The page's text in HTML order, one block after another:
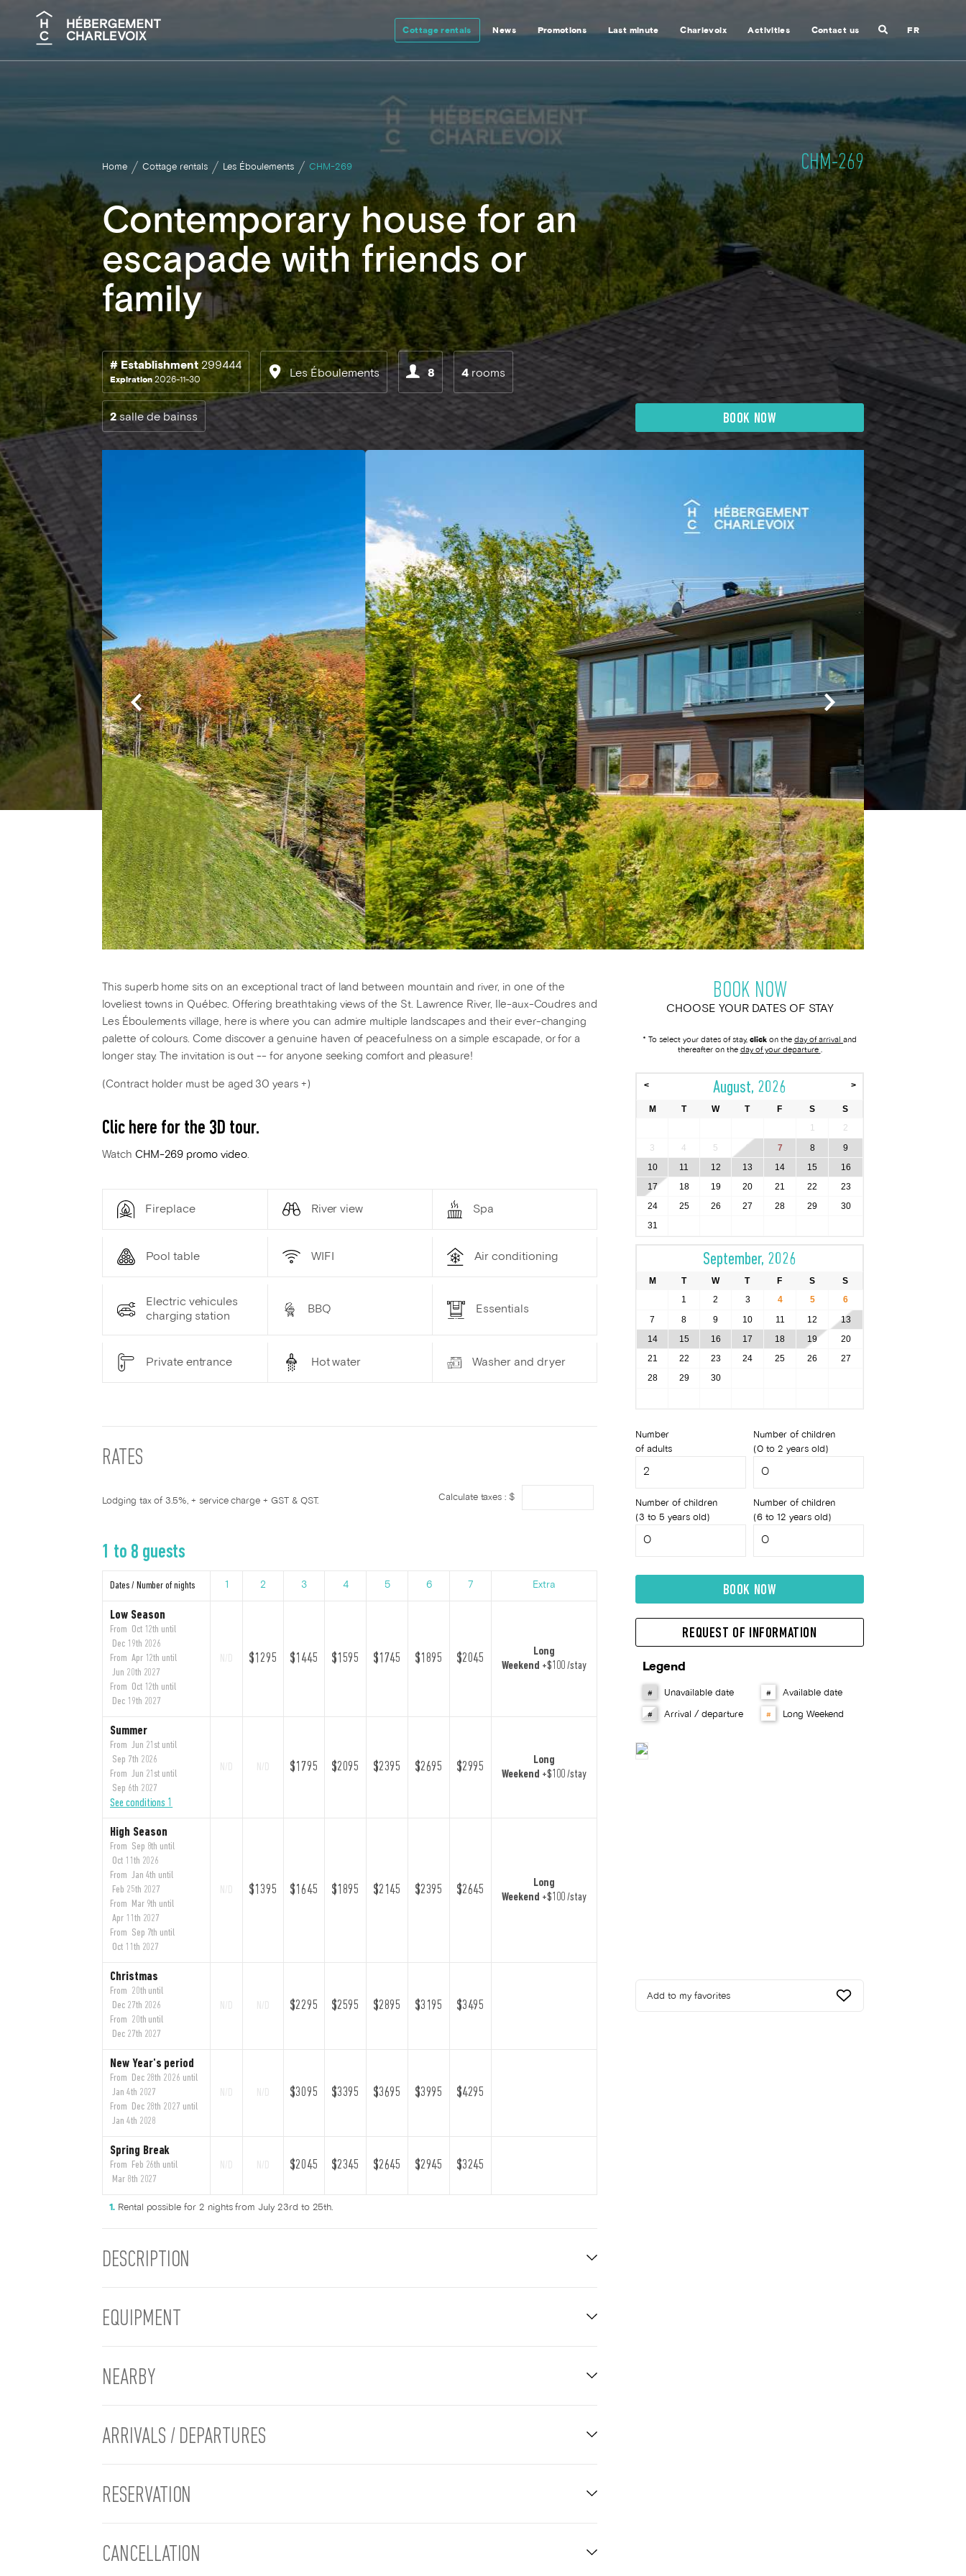
Cottage rentals News Promotions Last minute Charlevoix Activities Contact us Search FR
Home Cottage rentals Les Éboulements CHM-269
Contemporary house for an
escapade with friends or
family
CHM-269
# Establishment 299444
Expiration 2026-11-30
Les Éboulements 8 4 rooms
2salle de bainss BOOK NOW
This superb home sits on an exceptional tract of land between mountain and river, in one of the
loveliest towns in Québec. Offering breathtaking views of the St. Lawrence River, Ile-aux-Coudres and
Les Éboulements village, here is where you can admire multiple landscapes and their ever-changing
palette of colours. Come discover a genuine haven of peacefulness on a simple escapade, or for a
longer stay. The invitation is out -- for anyone seeking comfort and pleasure!
(Contract holder must be aged 30 years +)
Clic here for the 3D tour.
Watch CHM-269 promo video.
Fireplace River view Spa
Pool table WIFI Air conditioning
Electric vehicules
charging station
BBQ Essentials
Private entrance Hot water Washer and dryer
RATES
Lodging tax of 3.5%, + service charge + GST & QST. Calculate taxes : $
1 to 8 guests
Dates / Number of nights 1 2 3 4 5 6 7 Extra
Low Season
From Oct 12th until
Dec 19th 2026
From Apr 12th until
Jun 20th 2027
From Oct 12th until
Dec 19th 2027
$1295 $1445 $1595 $1745 $1895 $2045
Long
Weekend +$100 /stay
Summer
From Jun 21st until
Sep 7th 2026
From Jun 21st until
Sep 6th 2027
See conditions 1
$1795 $2095 $2395 $2695 $2995
Long
Weekend +$100 /stay
High Season
From Sep 8th until
Oct 11th 2026
From Jan 4th until
Feb 25th 2027
From Mar 9th until
Apr 11th 2027
From Sep 7th until
Oct 11th 2027
$1395 $1645 $1895 $2145 $2395 $2645
Long
Weekend +$100 /stay
Christmas
From 20th until
Dec 27th 2026
From 20th until
Dec 27th 2027
$2295 $2595 $2895 $3195 $3495
New Year's period
From Dec 28th 2026 until
Jan 4th 2027
From Dec 28th 2027 until
Jan 4th 2028
$3095 $3395 $3695 $3995 $4295
Spring Break
From Feb 26th until
Mar 8th 2027
$2045 $2345 $2645 $2945 $3245
Rental possible for 2 nights from July 23rd to 25th.
DESCRIPTION
EQUIPMENT
NEARBY
ARRIVALS / DEPARTURES
RESERVATION
CANCELLATION
BOOK NOW
CHOOSE YOUR DATES OF STAY
* To select your dates of stay, click on the day of arrival and
thereafter on the day of your departure
< August, 2026
M T W T F S
S
1
2
3
4 5 6 7 8
9
10
11 12 13 14 15
16
17
18 19 20 21 22
23
24
25 26 27 28 29
30
31
September, 2026
>
M T W T F S
S
1
2 3 4 5
6
7
8 9 10 11 12
13
14
15 16 17 18 19
20
21
22 23 24 25 26
27
28
29 30
Number
of adults
Number of children
(0 to 2 years old)
Number of children
(3 to 5 years old)
Number of children
(6 to 12 years old)
BOOK NOW
REQUEST OF INFORMATION
Legend
# Unavailable date # Available date
# Arrival / departure # Long Weekend
Add to my favorites